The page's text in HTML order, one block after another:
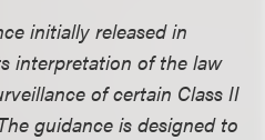
initially released in
interpretation of the law
of certain Class II
guidance is designed to